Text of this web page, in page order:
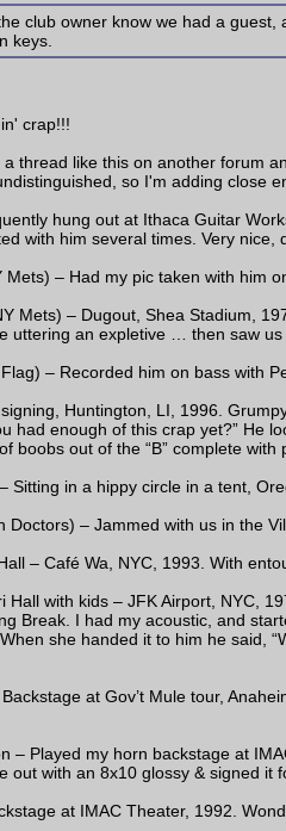
club owner know we had a
keys.
crap!!!
thread like this on another forum
so I'm adding close
hung out at Ithaca Guitar
with him several times. Very nice,
Mets) – Had my pic taken with him
Mets) – Dugout, Shea Stadium,
uttering an expletive … then saw us
– Recorded him on bass with
Huntington, LI, 1996.
had enough of this crap yet?” He
boobs out of the “B” complete with
Sitting in a hippy circle in a tent,
Doctors) – Jammed with us in the
– Café Wa, NYC, 1993. With
Hall with kids – JFK Airport, NYC,
Break. I had my acoustic, and
she handed it to him he said,
at Gov’t Mule tour,
– Played my horn backstage at
out with an 8x10 glossy & signed it
at IMAC Theater, 1992.